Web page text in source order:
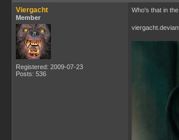
Viergacht
Member
Registered: 2009-07-23
Posts: 536
Who's that in